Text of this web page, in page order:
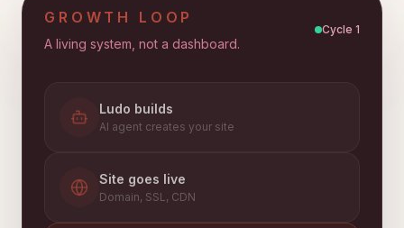
GROWTH LOOP
A living system, not a dashboard.
Cycle 1
Ludo builds
AI agent creates your site
Site goes live
Domain, SSL, CDN